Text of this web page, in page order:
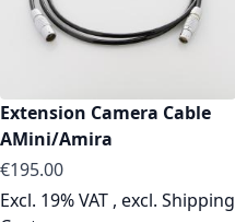
Extension Camera Cable
AMini/Amira
As low as
€195.00
Excl. 19% VAT , excl. Shipping